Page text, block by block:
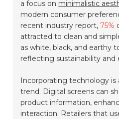
a focus on minimalistic
modern consumer
recent industry report, 75%
attracted to clean and
as white, black, and earthy
reflecting sustainability and
Incorporating technology
trend. Digital screens can
product information,
interaction. Retailers that